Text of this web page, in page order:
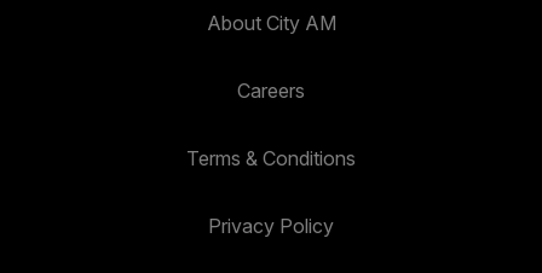
About City AM
Careers
Terms & Conditions
Privacy Policy